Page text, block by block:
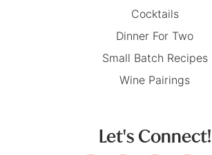
Cocktails
Dinner For Two
Small Batch Recipes
Wine Pairings
Let's Connect!